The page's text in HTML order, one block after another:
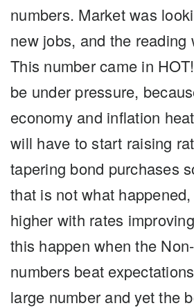
numbers. Market was
new jobs, and the reading
This number came in
be under pressure,
economy and inflation
will have to start raising
tapering bond purchases
that is not what
higher with rates
this happen when the
numbers beat
large number and yet the